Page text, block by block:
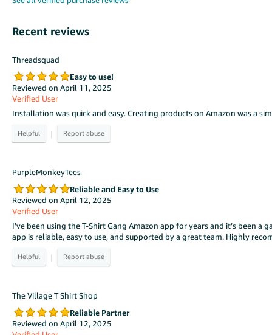
Recent reviews
Threadsquad
Easy to use!
Reviewed on April 11, 2025
Verified User
Installation was quick and easy. Creating products on Amazon was a
|
PurpleMonkeyTees
Reliable and Easy to Use
Reviewed on April 12, 2025
Verified User
I've been using the T-Shirt Gang Amazon app for years and it’s been
app is reliable, easy to use, and supported by a great team. Highly
|
The Village T Shirt Shop
Reliable Partner
Reviewed on April 12, 2025